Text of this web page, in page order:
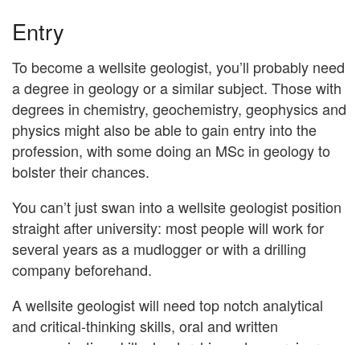
Entry
To become a wellsite geologist, you’ll probably need
a degree in geology or a similar subject. Those with
degrees in chemistry, geochemistry, geophysics and
physics might also be able to gain entry into the
profession, with some doing an MSc in geology to
bolster their chances.
You can’t just swan into a wellsite geologist position
straight after university: most people will work for
several years as a mudlogger or with a drilling
company beforehand.
A wellsite geologist will need top notch analytical
and critical-thinking skills, oral and written